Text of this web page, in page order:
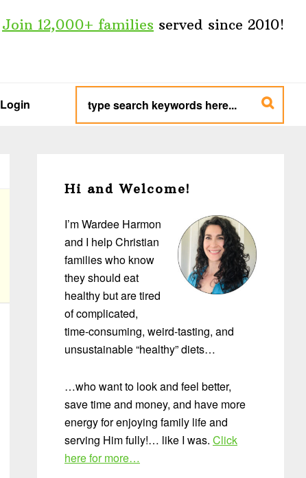
Join 12,000+ families served since 2010!
Login
type
search
keywords
here...
Sidebar
Hi and Welcome!
I’m Wardee Harmon
and I help Christian
families who know
they should eat
healthy but are tired
of complicated,
time-consuming, weird-tasting, and
unsustainable “healthy” diets…
…who want to look and feel better,
save time and money, and have more
energy for enjoying family life and
serving Him fully!… like I was. Click
here for more…